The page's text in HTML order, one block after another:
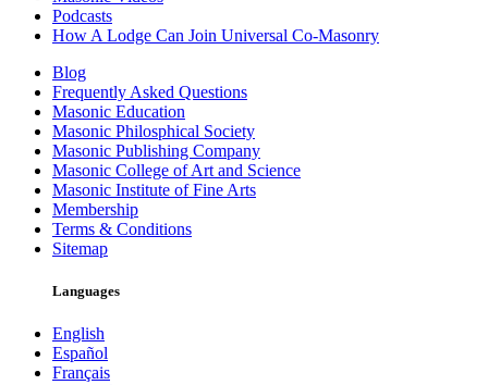
Podcasts
How A Lodge Can Join Universal Co-Masonry
Blog
Frequently Asked Questions
Masonic Education
Masonic Philosphical Society
Masonic Publishing Company
Masonic College of Art and Science
Masonic Institute of Fine Arts
Membership
Terms & Conditions
Sitemap
Languages
English
Español
Français